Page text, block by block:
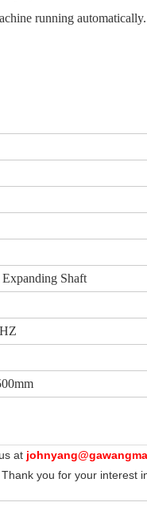
running automatically.
Shaft
at
you for your interest